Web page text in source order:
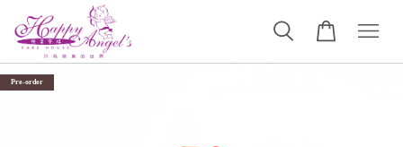
Pre-order